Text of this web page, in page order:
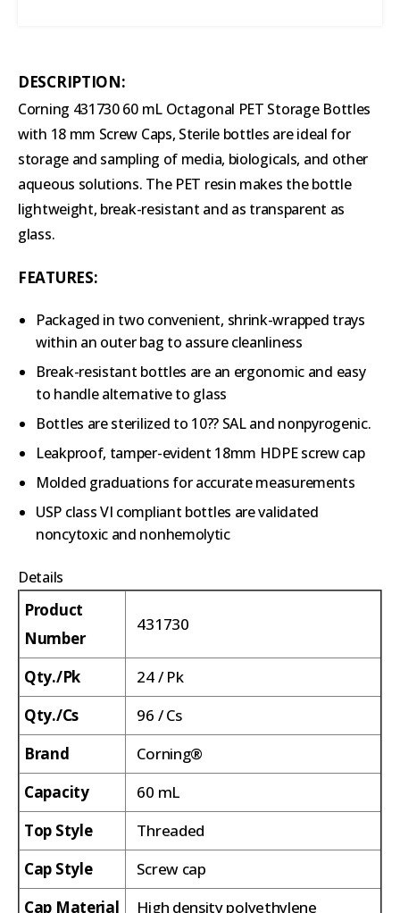
DESCRIPTION:
Corning 431730 60 mL Octagonal PET Storage Bottles
with 18 mm Screw Caps, Sterile bottles are ideal for
storage and sampling of media, biologicals, and other
aqueous solutions. The PET resin makes the bottle
lightweight, break-resistant and as transparent as
glass.
FEATURES:
Packaged in two convenient, shrink-wrapped trays
within an outer bag to assure cleanliness
Break-resistant bottles are an ergonomic and easy
to handle alternative to glass
Bottles are sterilized to 10?? SAL and nonpyrogenic.
Leakproof, tamper-evident 18mm HDPE screw cap
Molded graduations for accurate measurements
USP class VI compliant bottles are validated
noncytoxic and nonhemolytic
Details
Product
Number
431730
Qty./Pk
24 / Pk
Qty./Cs
96 / Cs
Brand
Corning®
Capacity
60 mL
Top Style
Threaded
Cap Style
Screw cap
Cap Material
High density polyethylene